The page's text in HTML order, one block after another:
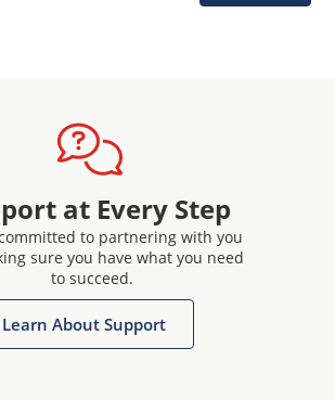
at Every Step
to partnering with you
sure you have what you need
to succeed.
Learn About Support